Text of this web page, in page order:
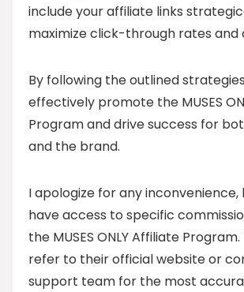
include your affiliate links
maximize click-through rates and
By following the outlined
effectively promote the MUSES
Program and drive success for
and the brand.
I apologize for any inconvenience,
have access to specific
the MUSES ONLY Affiliate
refer to their official website or
support team for the most